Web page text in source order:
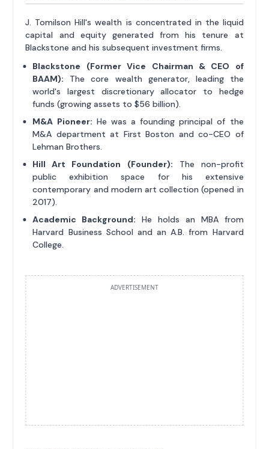
J. Tomilson Hill's wealth is concentrated in the liquid
capital and equity generated from his tenure at
Blackstone and his subsequent investment firms.
Blackstone (Former Vice Chairman & CEO of
BAAM): The core wealth generator, leading the
world's largest discretionary allocator to hedge
funds (growing assets to $56 billion).
M&A Pioneer: He was a founding principal of the
M&A department at First Boston and co-CEO of
Lehman Brothers.
Hill Art Foundation (Founder): The non-profit
public exhibition space for his extensive
contemporary and modern art collection (opened in
2017).
Academic Background: He holds an MBA from
Harvard Business School and an A.B. from Harvard
College.
ADVERTISEMENT